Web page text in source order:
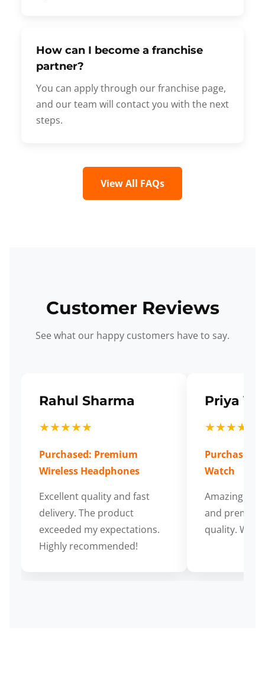
How can I become a franchise
partner?
You can apply through our franchise page,
and our team will contact you with the next
steps.
View All FAQs
Customer Reviews
See what our happy customers have to say.
Rahul Sharma
★★★★★
Purchased: Premium
Wireless Headphones
Excellent quality and fast
delivery. The product
exceeded my expectations.
Highly recommended!
Priya
★★★★★
Purchased:
Watch
Amazing
and
quality.